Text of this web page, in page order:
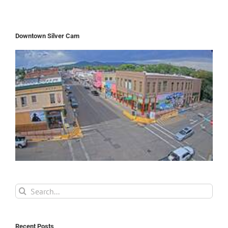
Downtown Silver Cam
Search
for:
Recent Posts